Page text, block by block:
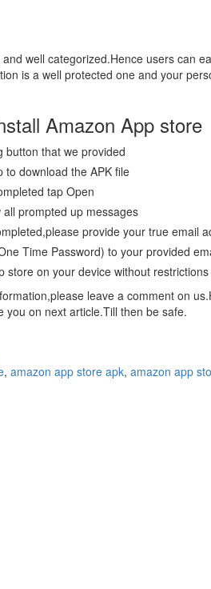
well categorized.Hence users can
is a well protected one and your
Amazon App store
button that we provided
download the APK file
tap Open
prompted up messages
provide your true email
Time Password) to your provided
store on your device without restrictions
leave a comment on
you on next article.Till then be safe.
, amazon app store apk, amazon app